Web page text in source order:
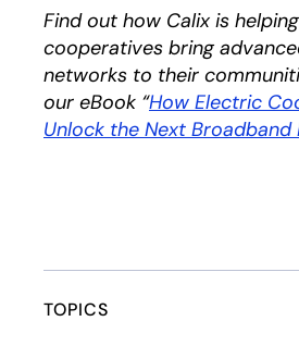
Find out how Calix is
cooperatives bring
networks to their
our eBook “How Electric
Unlock the Next Broadband
TOPICS